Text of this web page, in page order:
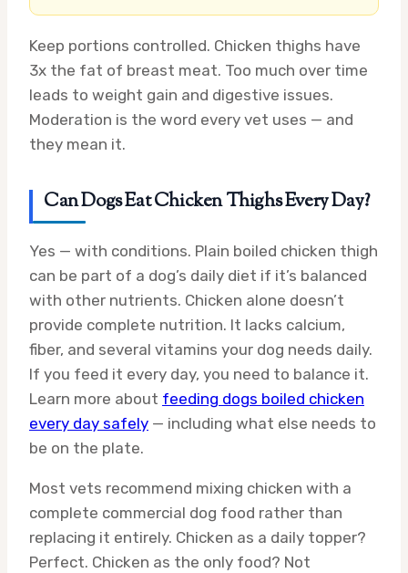
Keep portions controlled. Chicken thighs have
3x the fat of breast meat. Too much over time
leads to weight gain and digestive issues.
Moderation is the word every vet uses — and
they mean it.
Can Dogs Eat Chicken Thighs Every Day?
Yes — with conditions. Plain boiled chicken thigh
can be part of a dog’s daily diet if it’s balanced
with other nutrients. Chicken alone doesn’t
provide complete nutrition. It lacks calcium,
fiber, and several vitamins your dog needs daily.
If you feed it every day, you need to balance it.
Learn more about feeding dogs boiled chicken
every day safely — including what else needs to
be on the plate.
Most vets recommend mixing chicken with a
complete commercial dog food rather than
replacing it entirely. Chicken as a daily topper?
Perfect. Chicken as the only food? Not